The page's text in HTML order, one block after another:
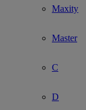
Maxity
Master
C
D